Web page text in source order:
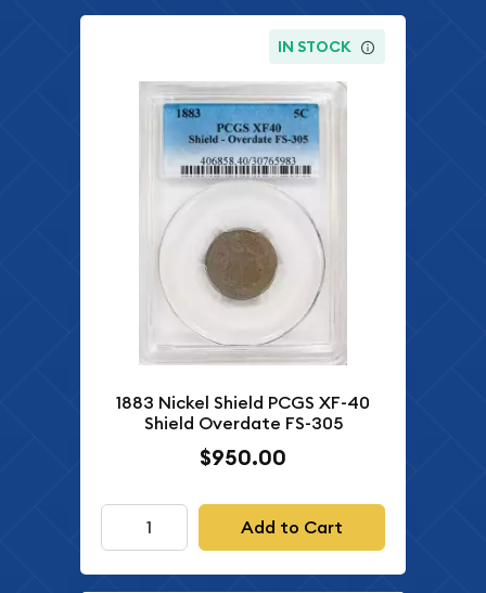
IN STOCK
1883 Nickel Shield PCGS XF-40
Shield Overdate FS-305
$950.00
Add to Cart